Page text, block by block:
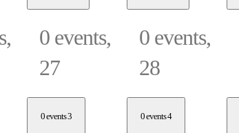
0 events,
27
0 events,
28
0 events3 0 events4